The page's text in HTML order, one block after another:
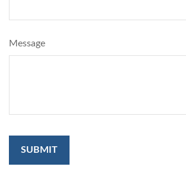
Message